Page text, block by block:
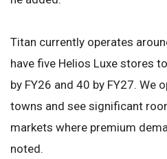
Titan currently operates
have five Helios Luxe stores
by FY26 and 40 by FY27. We
towns and see significant
markets where premium
noted.